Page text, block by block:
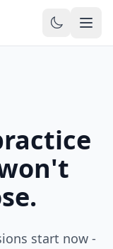
start now -